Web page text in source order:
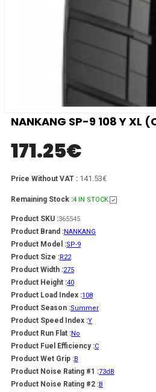
NANKANG SP-9 108 Y XL
171.25€
Price Without VAT : 141.53€
Remaining Stock :4 IN STOCK
Product SKU :365545
Product Brand :NANKANG
Product Model :SP-9
Product Size :R22
Product Width :275
Product Height :40
Product Load Index :108
Product Season :Summer
Product Speed Index :Y
Product Run Flat :No
Product Fuel Efficiency :C
Product Wet Grip :B
Product Noise Rating #1 :73dB
Product Noise Rating #2 :B